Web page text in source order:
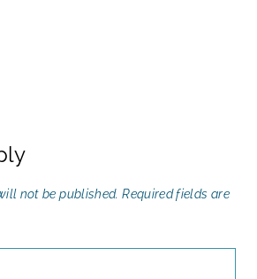
not be published. Required fields are